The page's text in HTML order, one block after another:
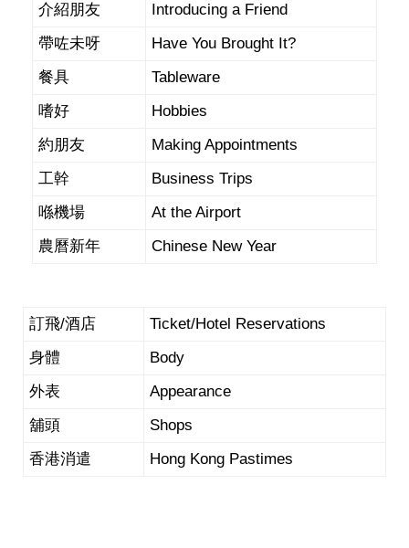
介紹朋友
Introducing a Friend
帶咗未呀
Have You Brought It?
餐具
Tableware
嗜好
Hobbies
約朋友
Making Appointments
工幹
Business Trips
喺機場
At the Airport
農曆新年
Chinese New Year
訂飛/酒店
Ticket/Hotel Reservations
身體
Body
外表
Appearance
舖頭
Shops
香港消遣
Hong Kong Pastimes